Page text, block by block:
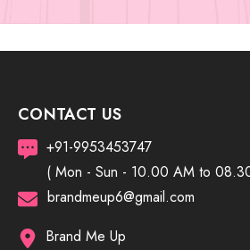
CONTACT US
+91-9953453747
( Mon - Sun - 10.00 AM to
brandmeup6@gmail.com
Brand Me Up